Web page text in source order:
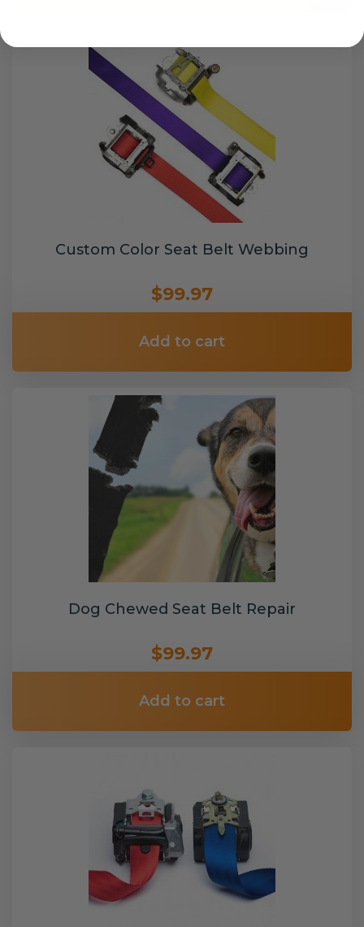
Custom Color Seat Belt Webbing
$99.97
Add to cart
Dog Chewed Seat Belt Repair
$99.97
Add to cart